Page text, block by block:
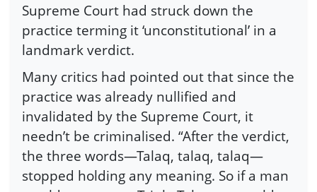
Supreme Court had struck down the
practice terming it ‘unconstitutional’ in a
landmark verdict.
Many critics had pointed out that since the
practice was already nullified and
invalidated by the Supreme Court, it
needn’t be criminalised. “After the verdict,
the three words—Talaq, talaq, talaq—
stopped holding any meaning. So if a man